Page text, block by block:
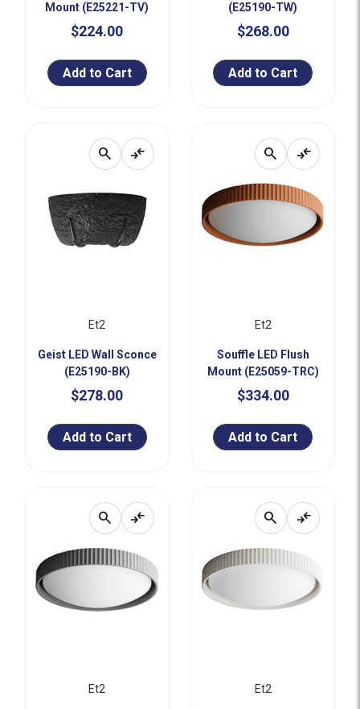
Mount (E25221-TV)
$224.00
Add to Cart
(E25190-TW)
$268.00
Add to Cart
search compare_arrows
Et2
Geist LED Wall Sconce
(E25190-BK)
$278.00
Add to Cart
search compare_arrows
Et2
Souffle LED Flush
Mount (E25059-TRC)
$334.00
Add to Cart
search compare_arrows
Et2
search compare_arrows
Et2